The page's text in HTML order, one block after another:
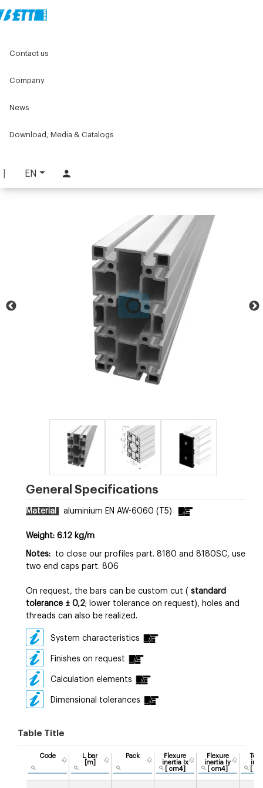
EN
Contact us
Company
News
Download, Media & Catalogs
Aluminium structural profiles for machines
90x180 Aluminium Profile
General Specifications
Material aluminium EN AW-6060 (T5)
Weight: 6.12 kg/m
Notes:
to close our profiles part. 8180 and 8180SC, use
two end caps part. 806
On request, the bars can be custom cut ( standard
tolerance ± 0,2; lower tolerance on request), holes and
threads can also be realized.
System characteristics
Finishes on request
Calculation elements
Dimensional tolerances
Table Title
Code
L bar
[m]
Pack
Flexure
inertia Ix
[ cm4]
Flexure
inertia Iy
[ cm4]